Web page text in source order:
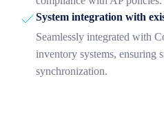
System integration with
Seamlessly integrated with
inventory systems, ensuring
synchronization.